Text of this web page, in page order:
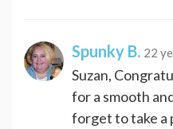
Spunky B. 22
Suzan,
for a smooth
forget to take a